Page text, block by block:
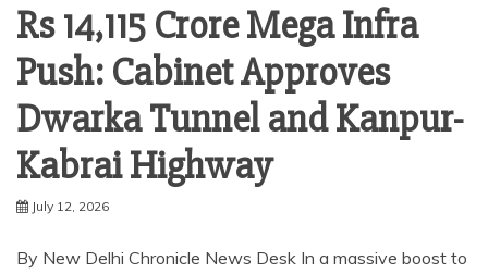
Rs 14,115 Crore Mega Infra
Push: Cabinet Approves
Dwarka Tunnel and Kanpur-
Kabrai Highway
July 12, 2026
By New Delhi Chronicle News Desk In a massive boost to